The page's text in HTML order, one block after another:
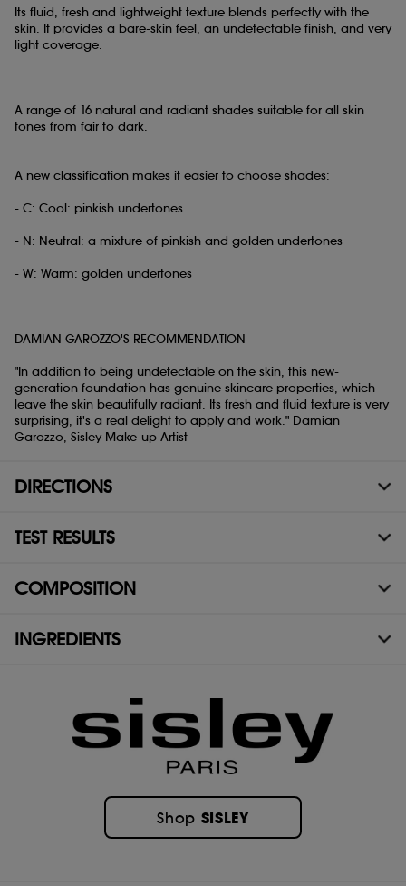
Its fluid, fresh and lightweight texture blends perfectly with the
skin. It provides a bare-skin feel, an undetectable finish, and very
light coverage.
A range of 16 natural and radiant shades suitable for all skin
tones from fair to dark.
A new classification makes it easier to choose shades:
- C: Cool: pinkish undertones
- N: Neutral: a mixture of pinkish and golden undertones
- W: Warm: golden undertones
DAMIAN GAROZZO'S RECOMMENDATION
"In addition to being undetectable on the skin, this new-
generation foundation has genuine skincare properties, which
leave the skin beautifully radiant. Its fresh and fluid texture is very
surprising, it's a real delight to apply and work." Damian
Garozzo, Sisley Make-up Artist
DIRECTIONS
TEST RESULTS
COMPOSITION
INGREDIENTS
Shop SISLEY